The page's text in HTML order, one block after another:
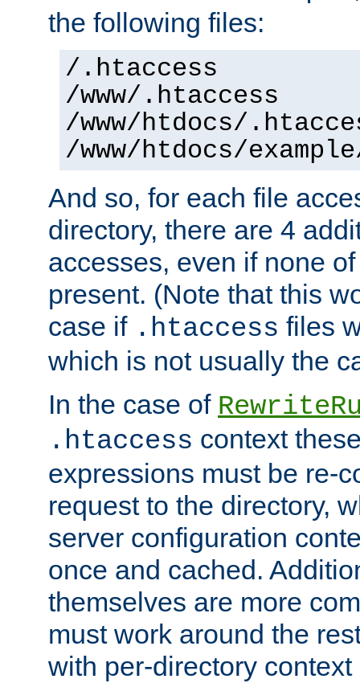
the following files:
/.htaccess
/www/.htaccess
/www/htdocs/
/www/htdocs/
And so, for each file
directory, there are 4
accesses, even if none
present. (Note that this
case if .htaccess files
which is not usually the
In the case of
.htaccess context
expressions must be re-
request to the directory,
server configuration
once and cached.
themselves are more
must work around the
with per-directory